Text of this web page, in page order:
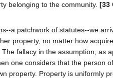
belonging to the community. [33
a patchwork of statutes--we
property, no matter how
fallacy in the assumption, as
one considers that the person
property. Property is uniformly